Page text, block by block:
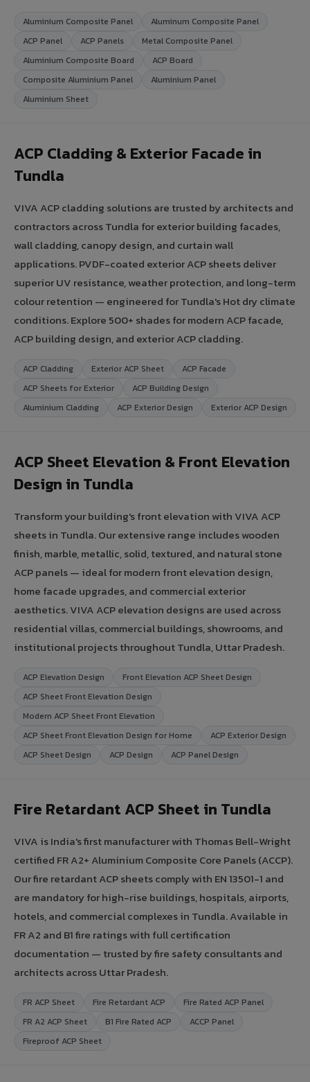
Aluminium Composite Panel
Aluminum Composite Panel
ACP Panel
ACP Panels
Metal Composite Panel
Aluminium Composite Board
ACP Board
Composite Aluminium Panel
Aluminium Panel
Aluminium Sheet
ACP Cladding & Exterior Facade in
Tundla
VIVA ACP cladding solutions are trusted by architects and
contractors across Tundla for exterior building facades,
wall cladding, canopy design, and curtain wall
applications. PVDF-coated exterior ACP sheets deliver
superior UV resistance, weather protection, and long-term
colour retention — engineered for Tundla's Hot dry climate
conditions. Explore 500+ shades for modern ACP facade,
ACP building design, and exterior ACP cladding.
ACP Cladding Exterior ACP Sheet
ACP Facade
ACP Sheets for Exterior
ACP Building Design
Aluminium Cladding
ACP Exterior Design Exterior ACP Design
ACP Sheet Elevation & Front Elevation
Design in Tundla
Transform your building's front elevation with VIVA ACP
sheets in Tundla. Our extensive range includes wooden
finish, marble, metallic, solid, textured, and natural stone
ACP panels — ideal for modern front elevation design,
home facade upgrades, and commercial exterior
aesthetics. VIVA ACP elevation designs are used across
residential villas, commercial buildings, showrooms, and
institutional projects throughout Tundla, Uttar Pradesh.
ACP Elevation Design
Front Elevation ACP Sheet Design
ACP Sheet Front Elevation Design
Modern ACP Sheet Front Elevation
ACP Sheet Front Elevation Design for Home
ACP Exterior Design
ACP Sheet Design
ACP Design ACP Panel Design
Fire Retardant ACP Sheet in Tundla
VIVA is India's first manufacturer with Thomas Bell-Wright
certified FR A2+ Aluminium Composite Core Panels (ACCP).
Our fire retardant ACP sheets comply with EN 13501-1 and
are mandatory for high-rise buildings, hospitals, airports,
hotels, and commercial complexes in Tundla. Available in
FR A2 and B1 fire ratings with full certification
documentation — trusted by fire safety consultants and
architects across Uttar Pradesh.
FR ACP Sheet Fire Retardant ACP
Fire Rated ACP Panel
FR A2 ACP Sheet
B1 Fire Rated ACP
ACCP Panel
Fireproof ACP Sheet